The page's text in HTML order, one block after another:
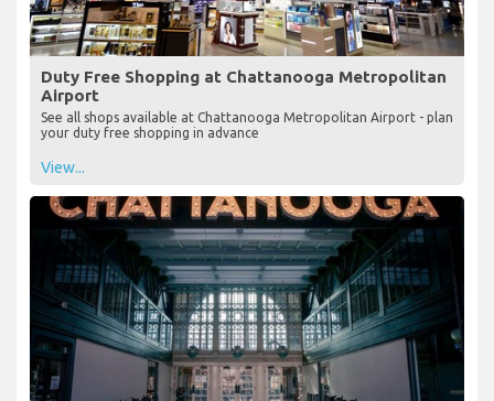
Duty Free Shopping at Chattanooga Metropolitan
Airport
See all shops available at Chattanooga Metropolitan Airport - plan
your duty free shopping in advance
View...